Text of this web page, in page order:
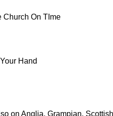
Church On TIme
Hand
on Anglia, Grampian,